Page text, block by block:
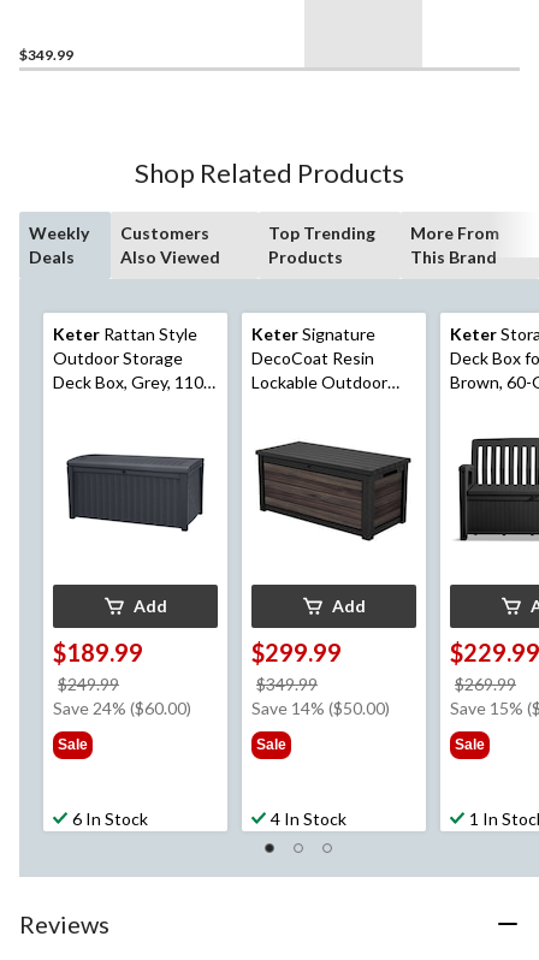
$349.99
Shop Related Products
Weekly
Deals
Customers
Also Viewed
Top Trending
Products
More From
This Brand
Keter Rattan Style
Outdoor Storage
Deck Box, Grey, 110-
Add
$189.99
$249.99
was
Save 24% ($60.00)
Sale
6 In Stock
KeterSignature
DecoCoat Resin
Lockable Outdoor
Add
$299.99
$349.99
was
Save 14% ($50.00)
Sale
4 In Stock
Keter
Deck Box
Brown, 60-
$229.99
$269.99
Save 15%
Sale
1 In
Reviews